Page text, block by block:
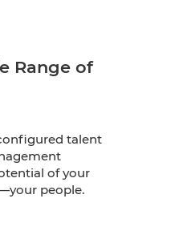
Range of
talent
of your
people.